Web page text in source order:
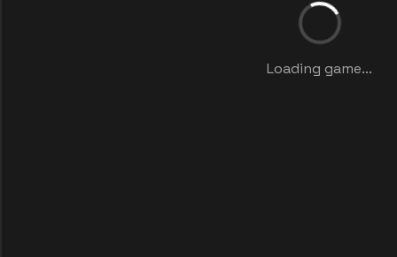
Loading game...